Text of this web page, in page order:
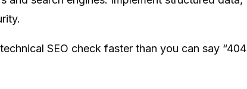
SEO check faster than you can say “404